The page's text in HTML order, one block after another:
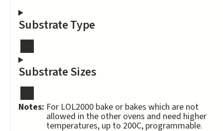
Substrate Type
Substrate Sizes
Notes: For LOL2000 bake or bakes which are not
allowed in the other ovens and need higher
temperatures, up to 200C, programmable.